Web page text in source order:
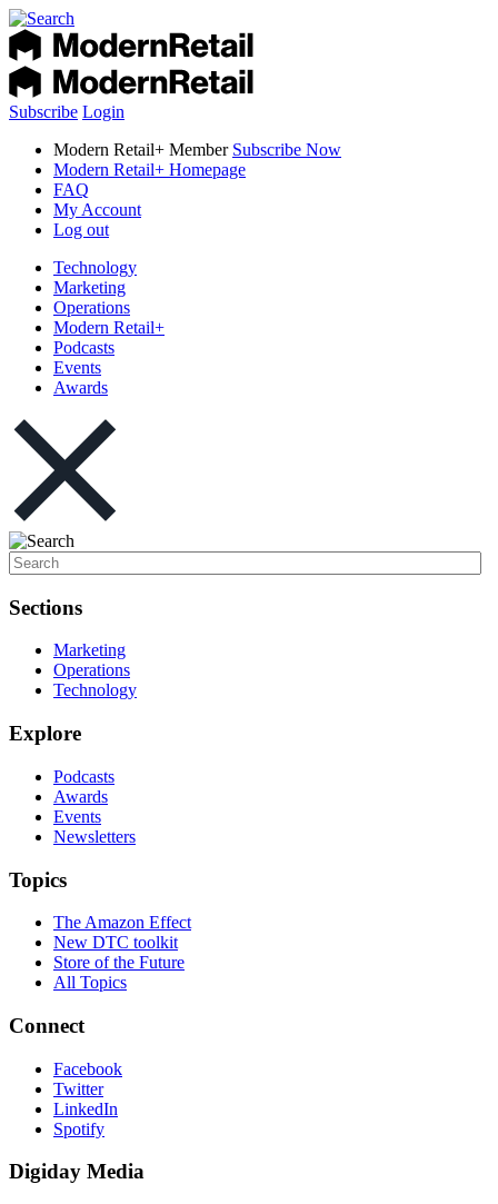
Subscribe Login
Modern Retail+ Member Subscribe Now
Modern Retail+ Homepage
FAQ
My Account
Log out
Technology
Marketing
Operations
Modern Retail+
Podcasts
Events
Awards
Sections
Marketing
Operations
Technology
Explore
Podcasts
Awards
Events
Newsletters
Topics
The Amazon Effect
New DTC toolkit
Store of the Future
All Topics
Connect
Facebook
Twitter
LinkedIn
Spotify
Digiday Media